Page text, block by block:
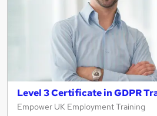
Level 3 Certificate in GDPR
Empower UK Employment Training